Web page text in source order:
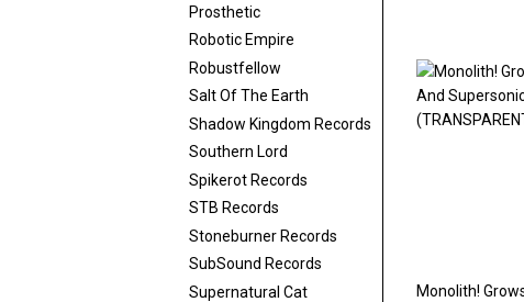
Prosthetic
Robotic Empire
Robustfellow
Salt Of The Earth
Shadow Kingdom Records
Southern Lord
Spikerot Records
STB Records
Stoneburner Records
SubSound Records
Supernatural Cat
Monolith!